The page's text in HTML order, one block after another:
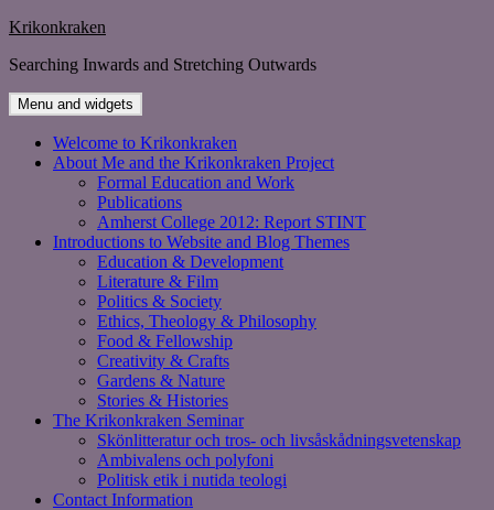
Skip
content
Krikonkraken
Searching Inwards and Stretching Outwards
Menu and widgets
Welcome to Krikonkraken
About Me and the Krikonkraken Project
Formal Education and Work
Publications
Amherst College 2012: Report STINT
Introductions to Website and Blog Themes
Education & Development
Literature & Film
Politics & Society
Ethics, Theology & Philosophy
Food & Fellowship
Creativity & Crafts
Gardens & Nature
Stories & Histories
The Krikonkraken Seminar
Skönlitteratur och tros- och livsåskådningsvetenskap
Ambivalens och polyfoni
Politisk etik i nutida teologi
Contact Information